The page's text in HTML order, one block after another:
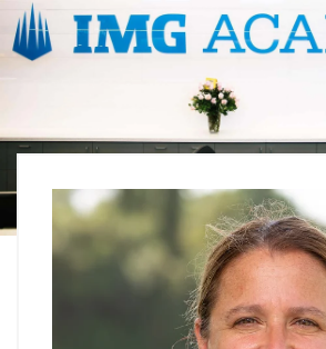
IMG Academy's commitment to
safety:
Read here.